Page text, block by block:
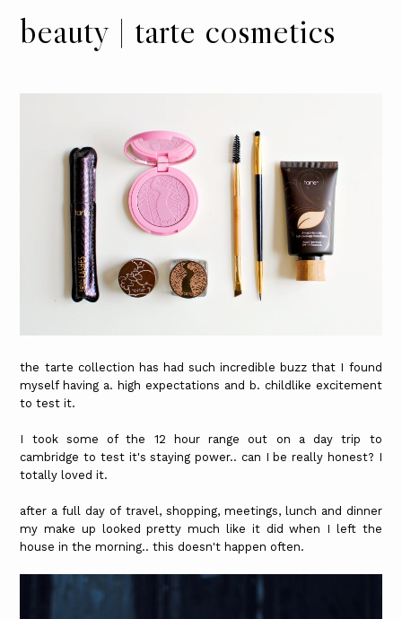
beauty | tarte cosmetics
the tarte collection has had such incredible buzz that I found
myself having a. high expectations and b. childlike excitement
to test it.
I took some of the 12 hour range out on a day trip to
cambridge to test it's staying power.. can I be really honest? I
totally loved it.
after a full day of travel, shopping, meetings, lunch and dinner
my make up looked pretty much like it did when I left the
house in the morning.. this doesn't happen often.